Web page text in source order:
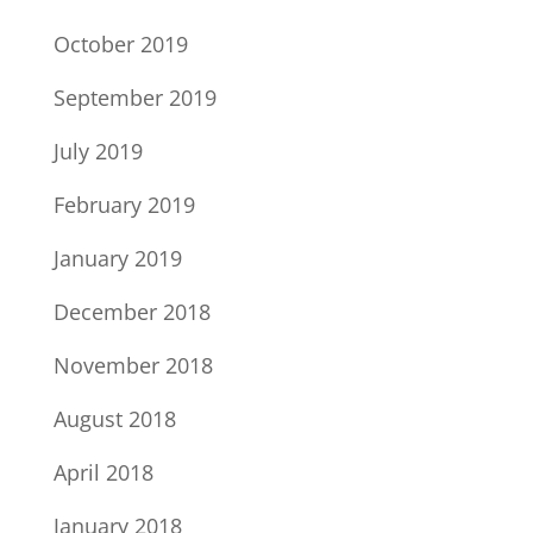
October 2019
September 2019
July 2019
February 2019
January 2019
December 2018
November 2018
August 2018
April 2018
January 2018